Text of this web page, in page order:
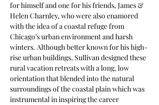
for himself and one for his friends, James &
Helen Charnley, who were also enamored
with the idea of a coastal refuge from
Chicago’s urban environment and harsh
winters. Although better known for his high-
rise urban buildings, Sullivan designed these
rural vacation retreats with a long, low
orientation that blended into the natural
surroundings of the coastal plain which was
instrumental in inspiring the career